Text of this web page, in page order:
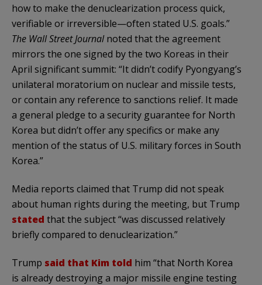
how to make the denuclearization process quick,
verifiable or irreversible—often stated U.S. goals.”
The Wall Street Journalnoted that the agreement
mirrors the one signed by the two Koreas in their
April significant summit: “It didn’t codify Pyongyang’s
unilateral moratorium on nuclear and missile tests,
or contain any reference to sanctions relief. It made
a general pledge to a security guarantee for North
Korea but didn’t offer any specifics or make any
mention of the status of U.S. military forces in South
Korea.”
Media reports claimed that Trump did not speak
about human rights during the meeting, but Trump
stated that the subject “was discussed relatively
briefly compared to denuclearization.”
Trump said that Kim told him “that North Korea
is already destroying a major missile engine testing